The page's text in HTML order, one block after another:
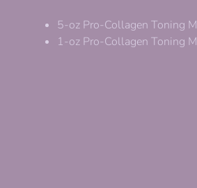
5-oz Pro-Collagen Toning
1-oz Pro-Collagen Toning